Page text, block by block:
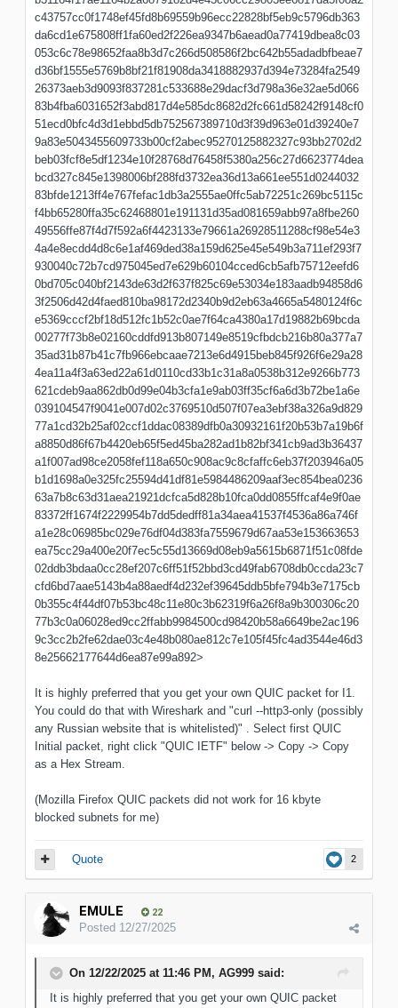
c43757cc0f1748ef45fd8b69559b96ecc22828bf5eb9c5796db363
da6cd1e675808ff1fa60ed2f226ea9347b6aead0a77419dbea8c03
053c6c78e98652faa8b3d7c266d508586f2bc642b55adadbfbeae7
d36bf1555e5769b8bf21f81908da3418882937d394e73284fa2549
26373aeb3d9093f837281c533688e29dacf3d798a36e32ae5d066
83b4fba6031652f3abd817d4e585dc8682d2fc661d58242f9148cf0
51ecd0bfc4d3d1ebbd5db752567389710d3f39d963e01d39240e7
9a83e5043455609733b00cf2abec95270125882327c93bb2702d2
beb03fcf8e5df1234e10f28768d76458f5380a256c27d6623774dea
bcd327c845e1398006bf288fd3732ea36d13a661ee551d0244032
83bfde1213ff4e767fefac1db3a2555ae0ffc5ab72251c269bc5115c
f4bb65280ffa35c62468801e191131d35ad081659abb97a8fbe260
49556ffe87f4d7f592a6f4423133e79661a26928511288cf98e54e3
4a4e8ecdd4d8c6e1af469ded38a159d625e45e549b3a711ef293f7
930040c72b7cd975045ed7e629b60104cced6cb5afb75712eefd6
0bd705c040bf2143de63d2f637f825c69e53034e183aadb94858d6
3f2506d42d4faed810ba98172d2340b9d2eb63a4665a5480124f6c
e5369cccf2bf18d512fc1b52c0ae7f64ca4380a17d19882b69bcda
00277f73b8e02160cddfd913b807149e8519cfbdcb216b80a377a7
35ad31b87b41c7fb966ebcaae7213e6d4915beb845f926f6e29a28
4ea11a4f3a63ed22a61d0110cd33b1c31a8a0538b312e9266b773
621cdeb9aa862db0d99e04b3cfa1e9ab03ff35cf6a6d3b72be1a6e
039104547f9041e007d02c3769510d507f07ea3ebf38a326a9d829
77a1cd32b25af02ccf1ddac08389dfb0a30932161f20b53b7a19b6f
a8850d86f67b4420eb65f5ed45ba282ad1b82bf341cb9ad3b36437
a1f007ad98ce2058fef118a650c908ac9c8cfaffc6eb37f203946a05
b1d1698a0e325fc25594d41df81e5984486209aaf3ec854bea0236
63a7b8c63d31aea21921dcfca5d828b10fca0dd0855ffcaf4e9f0ae
83372ff1674f2229954b7dd5dedff81a34aea41537f4536a86a746f
a1e28c06985bc029e76df04d383fa7559679d67aa53e153663653
ea75cc29a400e20f7ec5c55d13669d08eb9a5615b6871f51c08fde
02ddb3bdaa0cc28ef207c6ff51f52bbd3cd49fab6708db0ccda23c7
cfd6bd7aae5143b4a88aedf4d232ef39645ddb5bfe794b3e7175cb
0b355c4f44df07b53bc48c11e80c3b62319f6a26f8a9b300306c20
77b3c0a06028ed9cc2ffabb9984500cd98420b58a6649be2ac196
9c3cc2b2fe62dae03c4e48b080ae812c7e105f45fc4ad3544e46d3
8e25662177644d6ea87e99a892>
It is highly preferred that you get your own QUIC packet for I1.
You could do that with Wireshark and "curl --http3-only (possibly
any Russian website that is whitelisted)" . Select first QUIC
Initial packet, right click "QUIC IETF" below -> Copy -> Copy
as a Hex Stream.
(Mozilla Firefox QUIC packets did not work for 16 kbyte
blocked subnets for me)
2
Quote
EMULE 22
Posted 12/27/2025
On 12/22/2025 at 11:46 PM, AG999 said:
It is highly preferred that you get your own QUIC packet